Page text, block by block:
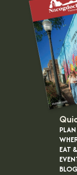
EAT
BLOG